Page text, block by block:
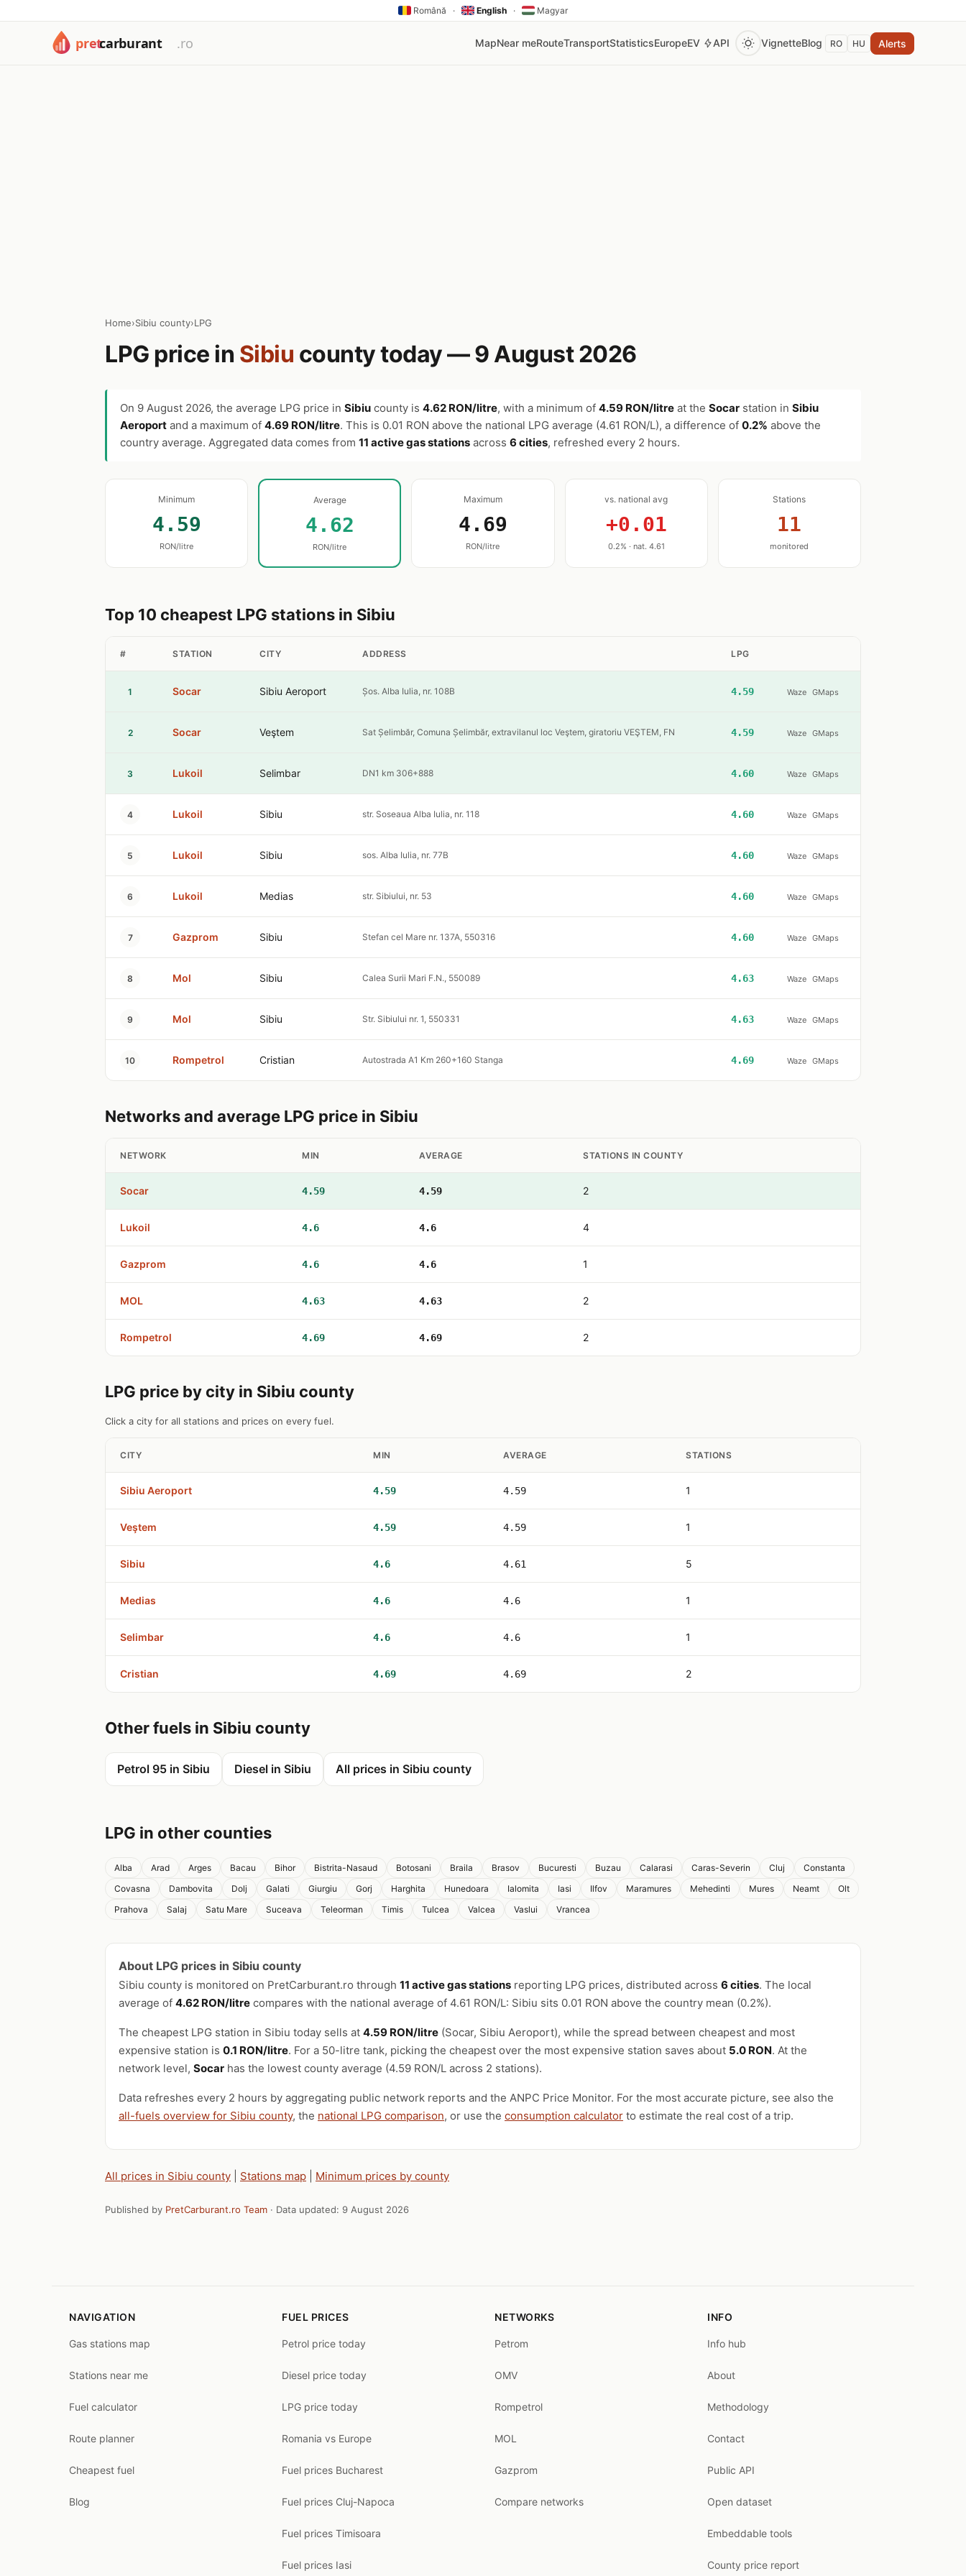
Română · English · Magyar
MapNear meRouteTransportStatisticsEuropeEV API VignetteBlog RO HU Alerts
Home›Sibiu county›LPG
LPG price in Sibiu county today — 9 August 2026
On 9 August 2026, the average LPG price in Sibiu county is 4.62 RON/litre, with a minimum of 4.59 RON/litre at the Socar station in Sibiu
Aeroport and a maximum of 4.69 RON/litre. This is 0.01 RON above the national LPG average (4.61 RON/L), a difference of 0.2% above the
country average. Aggregated data comes from 11 active gas stations across 6 cities, refreshed every 2 hours.
Minimum
4.59
RON/litre
Average
4.62
RON/litre
Maximum
4.69
RON/litre
vs. national avg
+0.01
0.2% · nat. 4.61
Stations
11
monitored
Top 10 cheapest LPG stations in Sibiu
# STATION CITY ADDRESS LPG
1 Socar Sibiu Aeroport Șos. Alba Iulia, nr. 108B 4.59 Waze GMaps
2 Socar Veştem Sat Șelimbăr, Comuna Șelimbăr, extravilanul loc Veştem, giratoriu VEŞTEM, FN 4.59 Waze GMaps
3 Lukoil Selimbar DN1 km 306+888 4.60 Waze GMaps
4 Lukoil Sibiu str. Soseaua Alba Iulia, nr. 118 4.60 Waze GMaps
5 Lukoil Sibiu sos. Alba Iulia, nr. 77B 4.60 Waze GMaps
6 Lukoil Medias str. Sibiului, nr. 53 4.60 Waze GMaps
7 Gazprom Sibiu Stefan cel Mare nr. 137A, 550316 4.60 Waze GMaps
8 Mol Sibiu Calea Surii Mari F.N., 550089 4.63 Waze GMaps
9 Mol Sibiu Str. Sibiului nr. 1, 550331 4.63 Waze GMaps
10 Rompetrol Cristian Autostrada A1 Km 260+160 Stanga 4.69 Waze GMaps
Networks and average LPG price in Sibiu
NETWORK MIN AVERAGE STATIONS IN COUNTY
Socar 4.59 4.59 2
Lukoil 4.6 4.6 4
Gazprom 4.6 4.6 1
MOL 4.63 4.63 2
Rompetrol 4.69 4.69 2
LPG price by city in Sibiu county
Click a city for all stations and prices on every fuel.
CITY MIN AVERAGE STATIONS
Sibiu Aeroport 4.59 4.59 1
Veştem 4.59 4.59 1
Sibiu 4.6 4.61 5
Medias 4.6 4.6 1
Selimbar 4.6 4.6 1
Cristian 4.69 4.69 2
Other fuels in Sibiu county
Petrol 95 in Sibiu Diesel in Sibiu All prices in Sibiu county
LPG in other counties
Alba Arad Arges Bacau Bihor Bistrita-Nasaud Botosani Braila Brasov Bucuresti Buzau Calarasi Caras-Severin Cluj
Constanta
Covasna
Dambovita Dolj Galati Giurgiu Gorj Harghita Hunedoara Ialomita Iasi Ilfov Maramures Mehedinti Mures Neamt
Olt
Prahova
Salaj Satu Mare Suceava Teleorman Timis Tulcea Valcea Vaslui Vrancea
About LPG prices in Sibiu county
Sibiu county is monitored on PretCarburant.ro through 11 active gas stations reporting LPG prices, distributed across 6 cities. The local
average of 4.62 RON/litre compares with the national average of 4.61 RON/L: Sibiu sits 0.01 RON above the country mean (0.2%).
The cheapest LPG station in Sibiu today sells at 4.59 RON/litre (Socar, Sibiu Aeroport), while the spread between cheapest and most
expensive station is 0.1 RON/litre. For a 50-litre tank, picking the cheapest over the most expensive station saves about 5.0 RON. At the
network level, Socar has the lowest county average (4.59 RON/L across 2 stations).
Data refreshes every 2 hours by aggregating public network reports and the ANPC Price Monitor. For the most accurate picture, see also the
all-fuels overview for Sibiu county, the national LPG comparison, or use the consumption calculator to estimate the real cost of a trip.
All prices in Sibiu county Stations map Minimum prices by county
Published by PretCarburant.ro Team · Data updated: 9 August 2026
NAVIGATION
Gas stations map
Stations near me
Fuel calculator
Route planner
Cheapest fuel
Blog
FUEL PRICES
Petrol price today
Diesel price today
LPG price today
Romania vs Europe
Fuel prices Bucharest
Fuel prices Cluj-Napoca
Fuel prices Timisoara
Fuel prices Iasi
NETWORKS
Petrom
OMV
Rompetrol
MOL
Gazprom
Compare networks
INFO
Info hub
About
Methodology
Contact
Public API
Open dataset
Embeddable tools
County price report